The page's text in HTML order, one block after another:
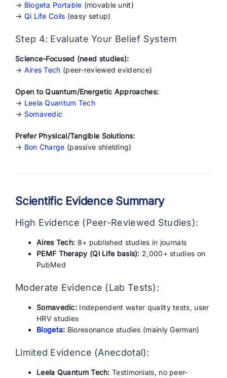
→ Biogeta Portable (movable unit)
→ Qi Life Coils (easy setup)
Step 4: Evaluate Your Belief System
Science-Focused (need studies):
→ Aires Tech (peer-reviewed evidence)
Open to Quantum/Energetic Approaches:
→ Leela Quantum Tech
→ Somavedic
Prefer Physical/Tangible Solutions:
→ Bon Charge (passive shielding)
Scientific Evidence Summary
High Evidence (Peer-Reviewed Studies):
Aires Tech: 8+ published studies in journals
PEMF Therapy (Qi Life basis): 2,000+ studies on
PubMed
Moderate Evidence (Lab Tests):
Somavedic: Independent water quality tests, user
HRV studies
Biogeta: Bioresonance studies (mainly German)
Limited Evidence (Anecdotal):
Leela Quantum Tech: Testimonials, no peer-